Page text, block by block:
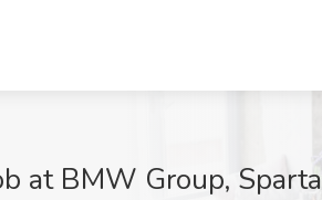
at BMW Group,